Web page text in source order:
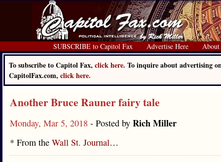
SUBSCRIBE to Capitol Fax Advertise Here About
To subscribe to Capitol Fax, click here. To inquire about advertising
CapitolFax.com, click here.
Another Bruce Rauner fairy tale
Monday, Mar 5, 2018 - Posted by Rich Miller
* From the Wall St. Journal…